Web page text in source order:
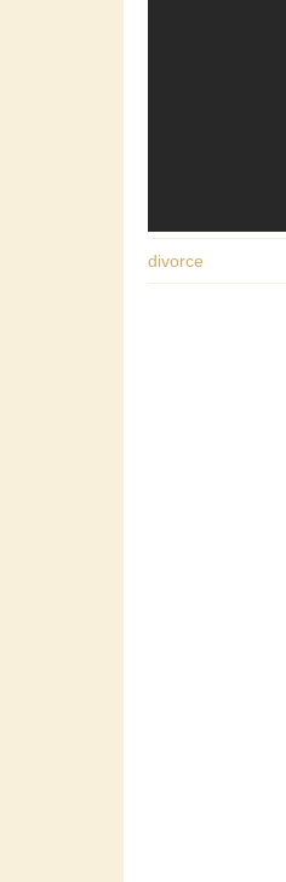
divorce